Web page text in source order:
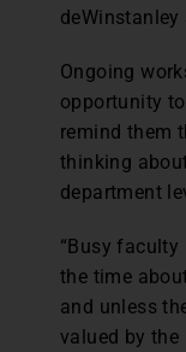
deWinstanley
Ongoing
opportunity
remind them
thinking
department
“Busy
the time
and unless
valued by the